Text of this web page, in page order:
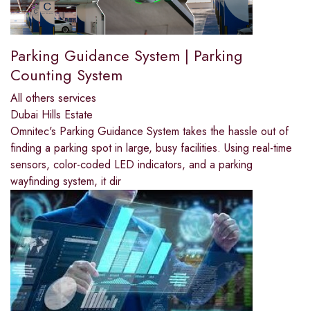
Parking Guidance System | Parking
Counting System
All others services
Dubai Hills Estate
Omnitec's Parking Guidance System takes the hassle out of
finding a parking spot in large, busy facilities. Using real-time
sensors, color-coded LED indicators, and a parking
wayfinding system, it dir